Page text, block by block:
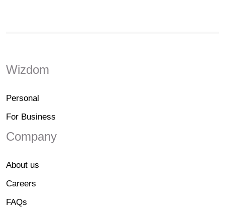
Wizdom
Personal
For Business
Company
About us
Careers
FAQs